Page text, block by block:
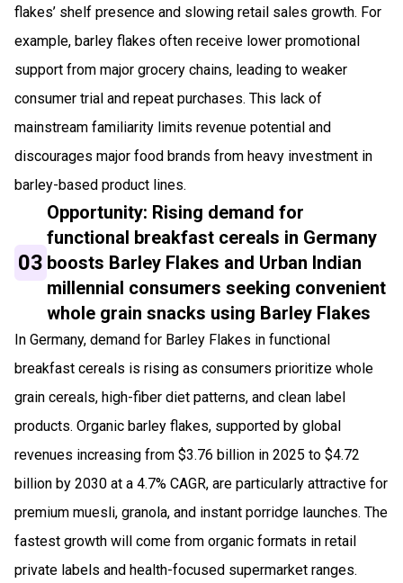
flakes’ shelf presence and slowing retail sales growth. For
example, barley flakes often receive lower promotional
support from major grocery chains, leading to weaker
consumer trial and repeat purchases. This lack of
mainstream familiarity limits revenue potential and
discourages major food brands from heavy investment in
barley-based product lines.
03
Opportunity: Rising demand for
functional breakfast cereals in Germany
boosts Barley Flakes and Urban Indian
millennial consumers seeking convenient
whole grain snacks using Barley Flakes
In Germany, demand for Barley Flakes in functional
breakfast cereals is rising as consumers prioritize whole
grain cereals, high-fiber diet patterns, and clean label
products. Organic barley flakes, supported by global
revenues increasing from $3.76 billion in 2025 to $4.72
billion by 2030 at a 4.7% CAGR, are particularly attractive for
premium muesli, granola, and instant porridge launches. The
fastest growth will come from organic formats in retail
private labels and health-focused supermarket ranges.